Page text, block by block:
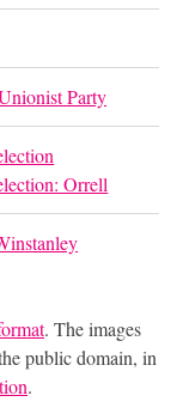
Party
Orrell
. The images
public domain, in
.